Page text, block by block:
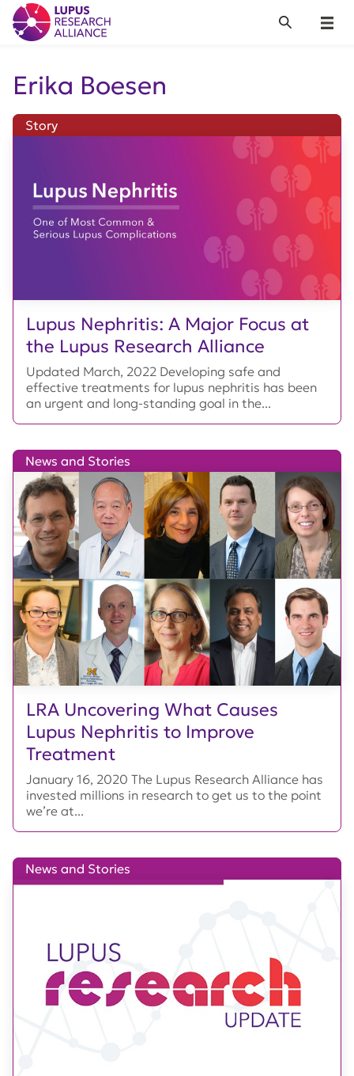
Lupus Research Alliance
Menu
Search
Erika Boesen
Lupus Nephritis: A Major Focus at
the Lupus Research Alliance
Story
Updated March, 2022 Developing safe and
effective treatments for lupus nephritis has been
an urgent and long-standing goal in the...
LRA Uncovering What Causes
Lupus Nephritis to Improve
Treatment
News and Stories
January 16, 2020 The Lupus Research Alliance has
invested millions in research to get us to the point
we’re at...
News and Stories